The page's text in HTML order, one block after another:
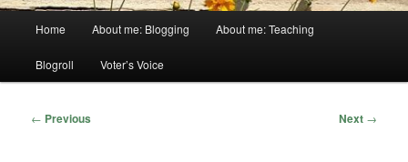
Home About me: Blogging About me: Teaching
Blogroll Voter’s Voice
Post
← Previous Next →